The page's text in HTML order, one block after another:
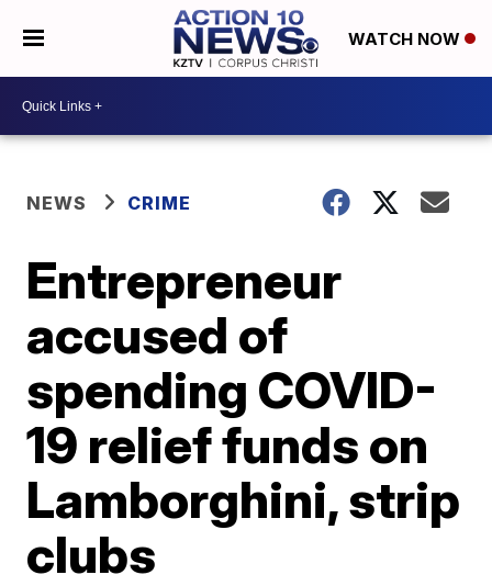
WATCH NOW
NEWS CRIME
Entrepreneur
accused of
spending COVID-
19 relief funds on
Lamborghini, strip
clubs